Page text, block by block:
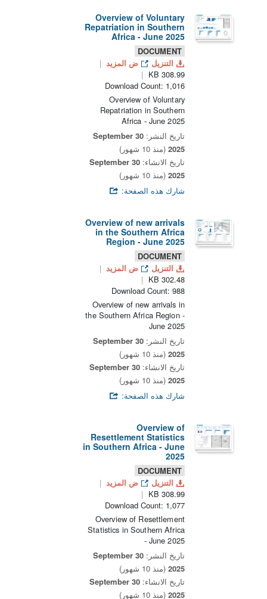
Overview of Voluntary
Repatriation in Southern
Africa - June 2025
DOCUMENT
التنزيل
ض المزيد
308.99 KB
Download Count: 1,016
Overview of Voluntary
Repatriation in Southern
Africa - June 2025
تاريخ النشر:
30 September
2025 (منذ 10 شهور)
تاريخ الانشاء:
30 September
2025 (منذ 10 شهور)
شارك هذه الصفحة:
Overview of new arrivals
in the Southern Africa
Region - June 2025
DOCUMENT
التنزيل
ض المزيد
302.48 KB
Download Count: 988
Overview of new arrivals in
the Southern Africa Region -
June 2025
تاريخ النشر:
30 September
2025 (منذ 10 شهور)
تاريخ الانشاء:
30 September
2025 (منذ 10 شهور)
شارك هذه الصفحة:
Overview of
Resettlement Statistics
in Southern Africa - June
2025
DOCUMENT
التنزيل
ض المزيد
308.99 KB
Download Count: 1,077
Overview of Resettlement
Statistics in Southern Africa
- June 2025
تاريخ النشر:
30 September
2025 (منذ 10 شهور)
تاريخ الانشاء:
30 September
2025 (منذ 10 شهور)